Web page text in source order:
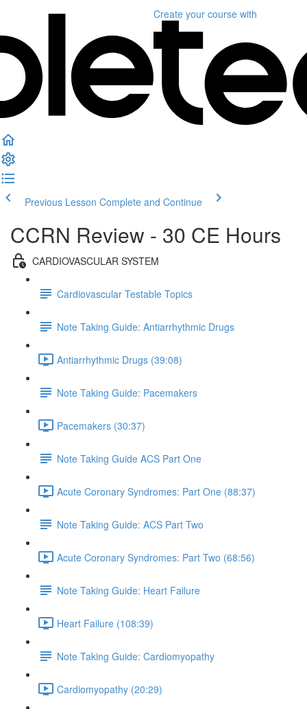
Create your course with
Previous Lesson Complete and Continue
CCRN Review - 30 CE Hours
CARDIOVASCULAR SYSTEM
Cardiovascular Testable Topics
Note Taking Guide: Antiarrhythmic Drugs
Antiarrhythmic Drugs (39:08)
Note Taking Guide: Pacemakers
Pacemakers (30:37)
Note Taking Guide ACS Part One
Acute Coronary Syndromes: Part One (88:37)
Note Taking Guide: ACS Part Two
Acute Coronary Syndromes: Part Two (68:56)
Note Taking Guide: Heart Failure
Heart Failure (108:39)
Note Taking Guide: Cardiomyopathy
Cardiomyopathy (20:29)